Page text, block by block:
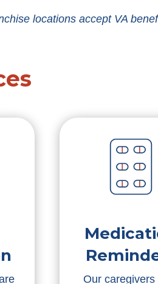
locations accept VA
Our caregivers